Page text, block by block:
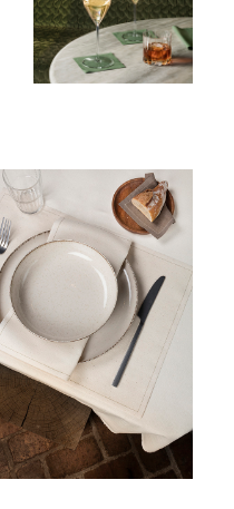
Place mats
Recycled cotton